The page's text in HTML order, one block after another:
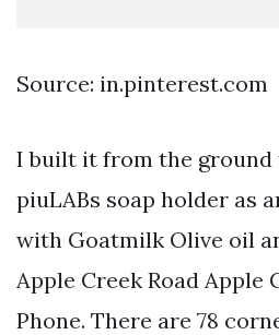
Source: in.pinterest.com
I built it from the ground
piuLABs soap holder as
with Goatmilk Olive oil
Apple Creek Road Apple
Phone. There are 78